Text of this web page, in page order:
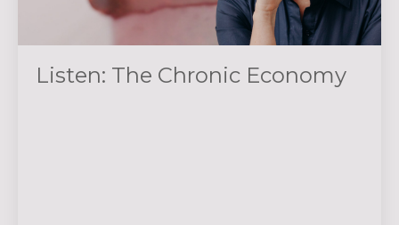
Listen: The Chronic Economy